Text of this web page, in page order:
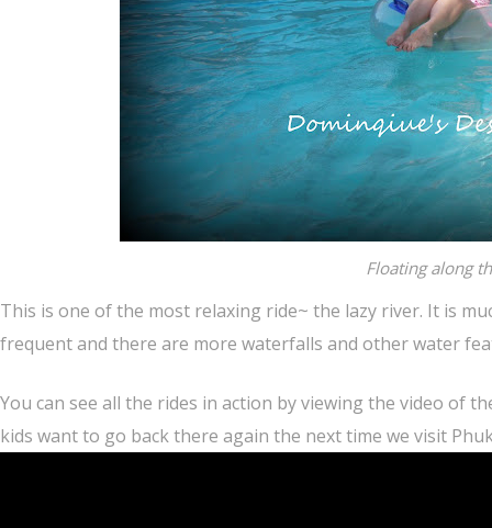
Floating along
This is one of the most relaxing ride~ the lazy river. It is
frequent and there are more waterfalls and other water
You can see all the rides in action by viewing the video of
kids want to go back there again the next time we visit